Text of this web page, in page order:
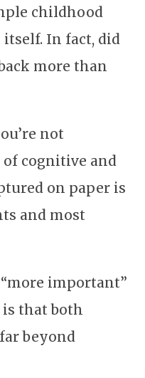
childhood
In fact, did
more than
not
of cognitive and
on paper is
and most
important”
that both
beyond